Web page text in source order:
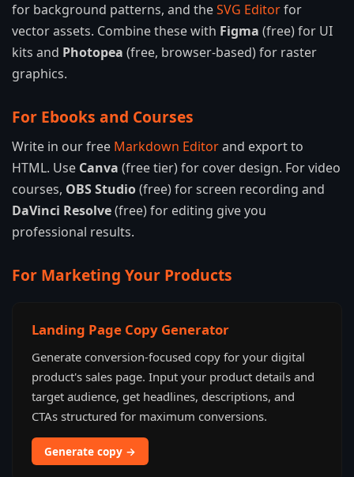
for background patterns, and theSVG Editorfor
vector assets. Combine these with Figma (free) for UI
kits and Photopea (free, browser-based) for raster
graphics.
For Ebooks and Courses
Write in our free Markdown Editorand export to
HTML. Use Canva (free tier) for cover design. For video
courses, OBS Studio(free) for screen recording and
DaVinci Resolve(free) for editing give you
professional results.
For Marketing Your Products
Landing Page Copy Generator
Generate conversion-focused copy for your digital
product's sales page. Input your product details and
target audience, get headlines, descriptions, and
CTAs structured for maximum conversions.
Generate copy →